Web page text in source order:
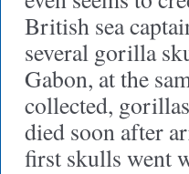
British sea
several gorilla
Gabon, at the
collected,
died soon after
first skulls went